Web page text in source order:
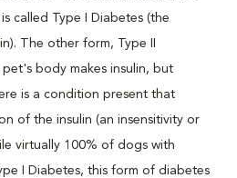
called Type I Diabetes (the
The other form, Type II
body makes insulin, but
is a condition present that
of the insulin (an insensitivity or
virtually 100% of dogs with
I Diabetes, this form of diabetes